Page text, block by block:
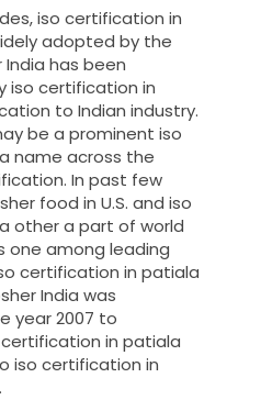
iso certification in
adopted by the
India has been
iso certification in
to Indian industry.
be a prominent iso
name across the
In past few
food in U.S. and iso
other a part of world
one among leading
certification in patiala
India was
year 2007 to
in patiala
iso certification in